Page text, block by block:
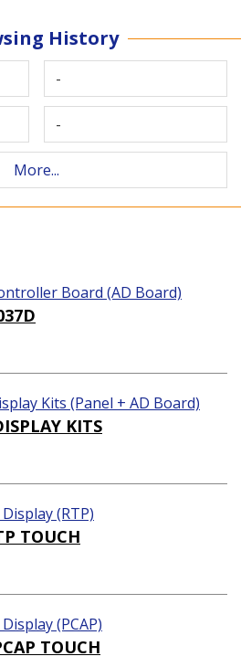
History
-
-
More...
Board (AD Board)
Kits (Panel + AD Board)
KITS
(RTP)
TOUCH
(PCAP)
TOUCH